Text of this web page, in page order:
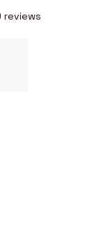
reviews